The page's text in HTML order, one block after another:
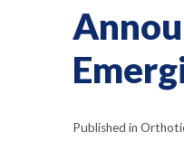
Published in